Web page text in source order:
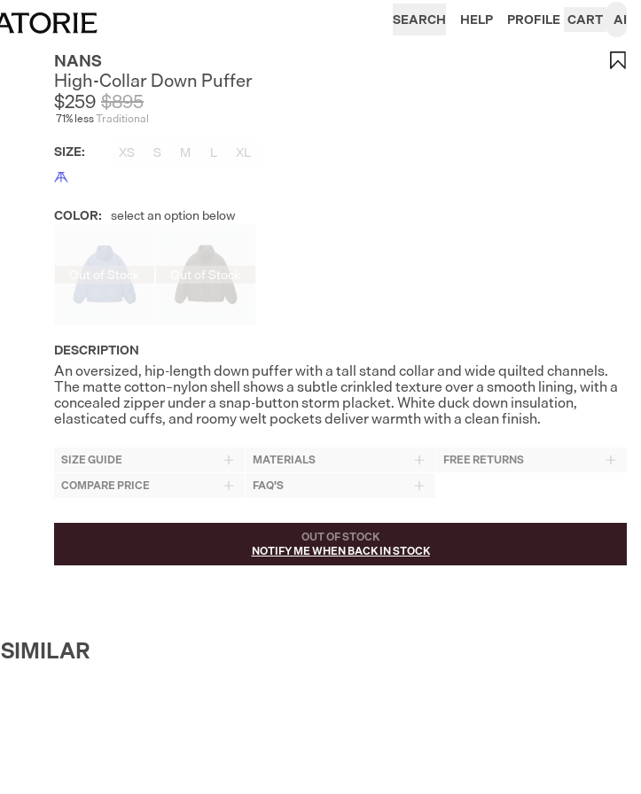
SEARCH HELP PROFILE CART AI
NANS
High-Collar Down Puffer
$259
71% less
$895
Traditional
SIZE: XS S M L XL
COLOR: select an option below
Out of Stock Out of Stock
DESCRIPTION
An oversized, hip-length down puffer with a tall stand collar and wide quilted channels.
The matte cotton–nylon shell shows a subtle crinkled texture over a smooth lining, with a
concealed zipper under a snap-button storm placket. White duck down insulation,
elasticated cuffs, and roomy welt pockets deliver warmth with a clean finish.
SIZE GUIDE MATERIALS
FREE RETURNS
COMPARE PRICE
FAQ'S
OUT OF STOCK
NOTIFY ME WHEN BACK IN STOCK
SIMILAR